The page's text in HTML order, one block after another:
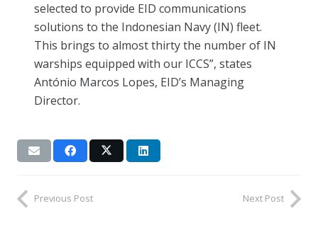
selected to provide EID communications
solutions to the Indonesian Navy (IN) fleet.
This brings to almost thirty the number of IN
warships equipped with our ICCS”, states
António Marcos Lopes, EID’s Managing
Director.
Previous Post Next Post